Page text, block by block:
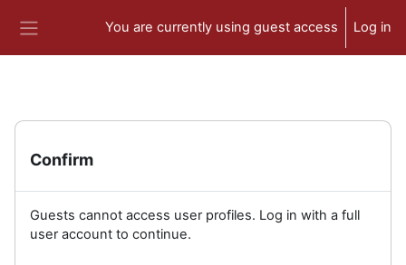
You are currently using guest access Log in
Confirm
Guests cannot access user profiles. Log in with a full
user account to continue.